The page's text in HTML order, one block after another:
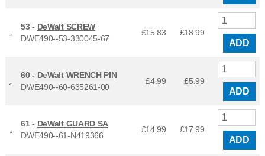
53 - DeWalt SCREW
DWE490--53-330045-67
£15.83 £18.99
ADD
60 - DeWalt WRENCH PIN
DWE490--60-635261-00
£4.99 £5.99
ADD
61 - DeWalt GUARD SA
DWE490--61-N419366
£14.99 £17.99
ADD